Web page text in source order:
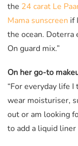
the 24 carat Le
Mama sunscreen if
the ocean. Doterra
On guard mix.”
On her go-to
“For everyday life
wear moisturiser,
out or am looking
to add a liquid